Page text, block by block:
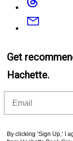
Email
Get
Hachette.
By clicking ‘Sign Up,’ I